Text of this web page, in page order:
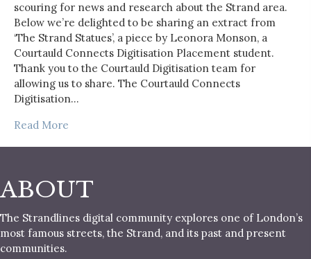
scouring for news and research about the Strand area.
Below we’re delighted to be sharing an extract from
‘The Strand Statues’, a piece by Leonora Monson, a
Courtauld Connects Digitisation Placement student.
Thank you to the Courtauld Digitisation team for
allowing us to share. The Courtauld Connects
Digitisation…
Read More
ABOUT
The Strandlines digital community explores one of London’s
most famous streets, the Strand, and its past and present
communities.